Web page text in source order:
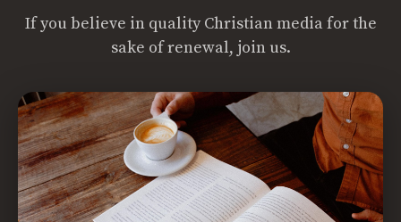
If you believe in quality Christian media for the
sake of renewal, join us.